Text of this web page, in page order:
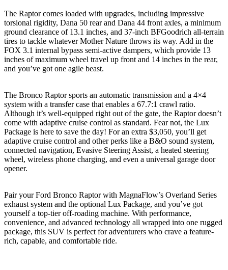
The Raptor comes loaded with upgrades, including impressive
torsional rigidity, Dana 50 rear and Dana 44 front axles, a minimum
ground clearance of 13.1 inches, and 37-inch BFGoodrich all-terrain
tires to tackle whatever Mother Nature throws its way. Add in the
FOX 3.1 internal bypass semi-active dampers, which provide 13
inches of maximum wheel travel up front and 14 inches in the rear,
and you’ve got one agile beast.
The Bronco Raptor sports an automatic transmission and a 4×4
system with a transfer case that enables a 67.7:1 crawl ratio.
Although it’s well-equipped right out of the gate, the Raptor doesn’t
come with adaptive cruise control as standard. Fear not, the Lux
Package is here to save the day! For an extra $3,050, you’ll get
adaptive cruise control and other perks like a B&O sound system,
connected navigation, Evasive Steering Assist, a heated steering
wheel, wireless phone charging, and even a universal garage door
opener.
Pair your Ford Bronco Raptor with MagnaFlow’s Overland Series
exhaust system and the optional Lux Package, and you’ve got
yourself a top-tier off-roading machine. With performance,
convenience, and advanced technology all wrapped into one rugged
package, this SUV is perfect for adventurers who crave a feature-
rich, capable, and comfortable ride.